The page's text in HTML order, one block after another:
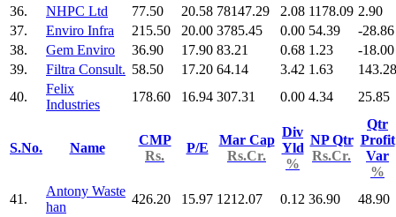
36.
NHPC Ltd 77.50 20.58 78147.29 2.08 1178.09 2.90
37.
Enviro Infra 215.50 20.00 3785.45 0.00 54.39
-28.86
38.
Gem Enviro 36.90 17.90 83.21 0.68 1.23
-18.00
39.
Filtra Consult. 58.50 17.20 64.14 3.42 1.63
143.28
40.
Felix
Industries
178.60 16.94 307.31 0.00 4.34 25.85
S.No. Name
CMP
Rs.
P/E
Mar Cap
Rs.Cr.
Div
Yld
%
NP Qtr
Rs.Cr.
Qtr
Profit
Var
%
41.
Antony Waste
han
426.20 15.97 1212.07 0.12 36.90 48.90